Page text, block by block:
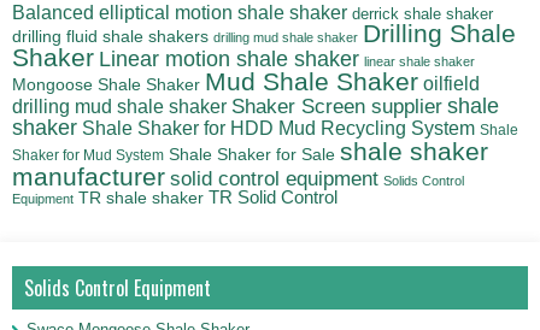
Balanced elliptical motion shale shaker derrick shale shaker
drilling fluid shale shakers drilling mud shale shaker Drilling Shale
Shaker Linear motion shale shaker linear shale shaker
Mongoose Shale Shaker Mud Shale Shaker oilfield
drilling mud shale shaker Shaker Screen supplier shale
shaker Shale Shaker for HDD Mud Recycling System Shale
Shaker for Mud System Shale Shaker for Sale shale shaker
manufacturer solid control equipment Solids Control
Equipment TR shale shaker TR Solid Control
Solids Control Equipment